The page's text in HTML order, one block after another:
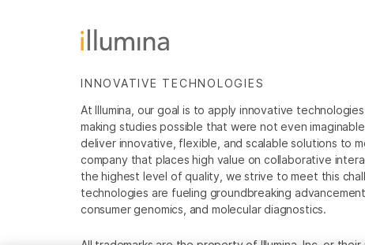
INNOVATIVE TECHNOLOGIES
At Illumina, our goal is to apply innovative
making studies possible that were not even
deliver innovative, flexible, and scalable solutions to
company that places high value on collaborative
the highest level of quality, we strive to meet this
technologies are fueling groundbreaking
consumer genomics, and molecular diagnostics.